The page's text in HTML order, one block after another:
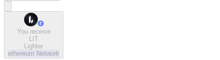
You receive
LIT
Lighter
ethereum Network